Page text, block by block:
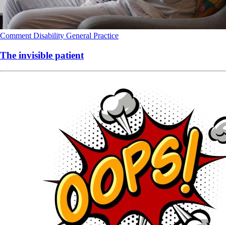
Comment Disability General Practice
The invisible patient